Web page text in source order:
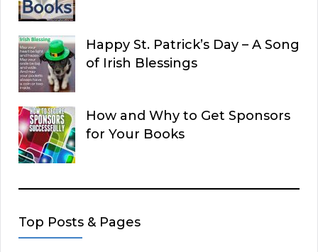
Happy St. Patrick’s Day – A Song
of Irish Blessings
How and Why to Get Sponsors
for Your Books
Top Posts & Pages